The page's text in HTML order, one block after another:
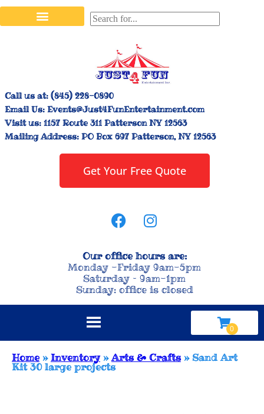
Call us at: (845) 228-0890
Email Us: Events@Just4FunEntertainment.com
Visit us: 1157 Route 311 Patterson NY 12563
Mailing Address: PO Box 697 Patterson, NY 12563
Get Your Free Quote
Our office hours are:
Monday -Friday 9am-5pm
Saturday – 9am-1pm
Sunday: office is closed
Home »Inventory»Arts & Crafts» Sand Art
Kit 30 large projects